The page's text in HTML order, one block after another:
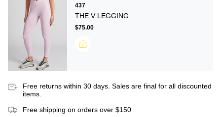
437
THE V LEGGING
$75.00
Free returns within 30 days. Sales are final for all discounted
items.
Free shipping on orders over $150